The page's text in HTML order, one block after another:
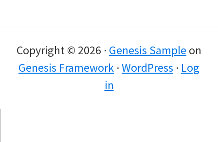
Copyright © 2026 · Genesis Sample on
Genesis Framework ·WordPress · Log
in